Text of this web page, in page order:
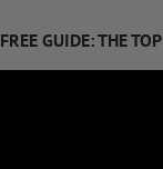
FREE GUIDE: THE